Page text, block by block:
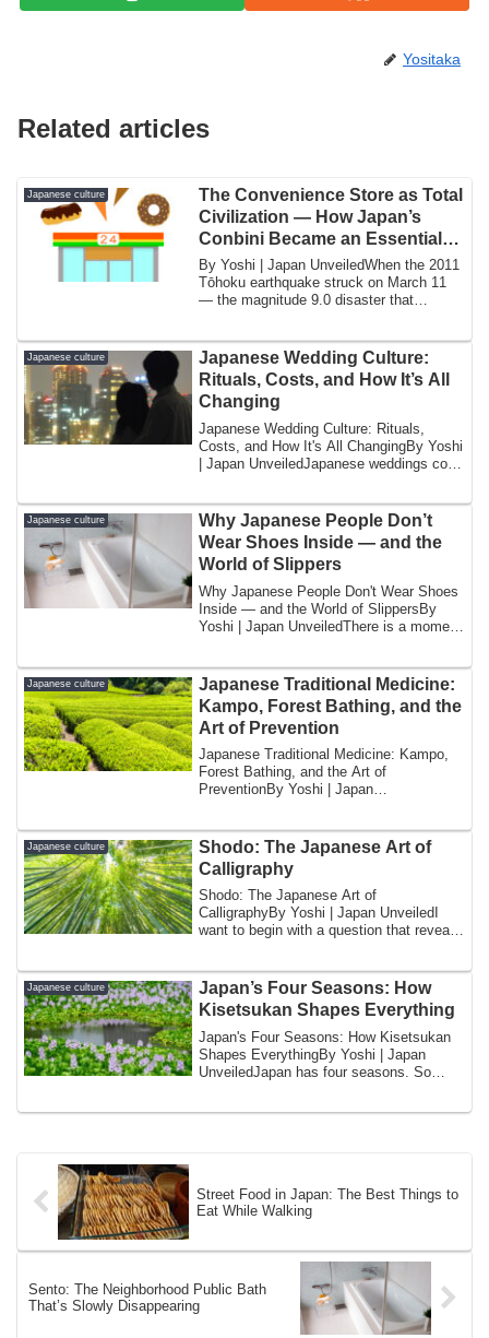
Yositaka
Related articles
Japanese culture
The Convenience Store as Total
Civilization — How Japan’s
Conbini Became an Essential
Infrastructure
By Yoshi | Japan UnveiledWhen the 2011
Tōhoku earthquake struck on March 11
— the magnitude 9.0 disaster that
Japanese culture
Japanese Wedding Culture:
Rituals, Costs, and How It’s All
Changing
Japanese Wedding Culture: Rituals,
Costs, and How It's All ChangingBy Yoshi
| Japan UnveiledJapanese weddings cost
Japanese culture
Why Japanese People Don’t
Wear Shoes Inside — and the
World of Slippers
Why Japanese People Don't Wear Shoes
Inside — and the World of SlippersBy
Yoshi | Japan UnveiledThere is a moment
Japanese culture
Japanese Traditional Medicine:
Kampo, Forest Bathing, and the
Art of Prevention
Japanese Traditional Medicine: Kampo,
Forest Bathing, and the Art of
PreventionBy Yoshi | Japan
Japanese culture
Shodo: The Japanese Art of
Calligraphy
Shodo: The Japanese Art of
CalligraphyBy Yoshi | Japan UnveiledI
want to begin with a question that reveals
Japanese culture
Japan’s Four Seasons: How
Kisetsukan Shapes Everything
Japan's Four Seasons: How Kisetsukan
Shapes EverythingBy Yoshi | Japan
UnveiledJapan has four seasons. So
Street Food in Japan: The Best Things to
Eat While Walking
Sento: The Neighborhood Public Bath
That’s Slowly Disappearing